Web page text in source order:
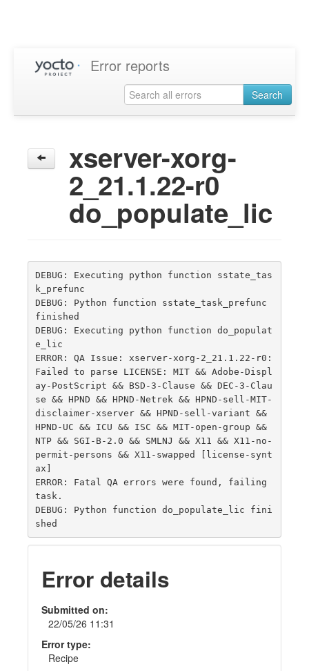
Error reports
Search
xserver-xorg-
2_21.1.22-r0
do_populate_lic
DEBUG: Executing python function sstate_tas
k_prefunc
DEBUG: Python function sstate_task_prefunc
finished
DEBUG: Executing python function do_populat
e_lic
ERROR: QA Issue: xserver-xorg-2_21.1.22-r0:
Failed to parse LICENSE: MIT && Adobe-Displ
ay-PostScript && BSD-3-Clause && DEC-3-Clau
se && HPND && HPND-Netrek && HPND-sell-MIT-
disclaimer-xserver && HPND-sell-variant &&
HPND-UC && ICU && ISC && MIT-open-group &&
NTP && SGI-B-2.0 && SMLNJ && X11 && X11-no-
permit-persons && X11-swapped [license-synt
ax]
ERROR: Fatal QA errors were found, failing
task.
DEBUG: Python function do_populate_lic fini
Error details
Submitted on:
22/05/26 11:31
Error type:
Recipe